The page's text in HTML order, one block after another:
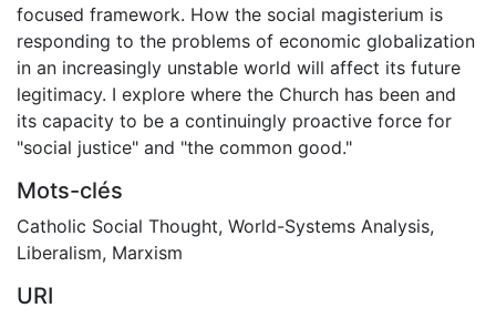
focused framework. How the social magisterium is
responding to the problems of economic globalization
in an increasingly unstable world will affect its future
legitimacy. I explore where the Church has been and
its capacity to be a continuingly proactive force for
"social justice" and "the common good."
Mots-clés
Catholic Social Thought, World-Systems Analysis,
Liberalism, Marxism
URI